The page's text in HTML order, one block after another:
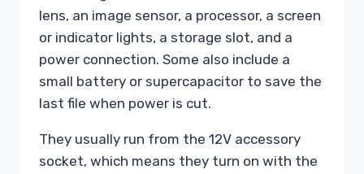
lens, an image sensor, a processor, a screen
or indicator lights, a storage slot, and a
power connection. Some also include a
small battery or supercapacitor to save the
last file when power is cut.
They usually run from the 12V accessory
socket, which means they turn on with the